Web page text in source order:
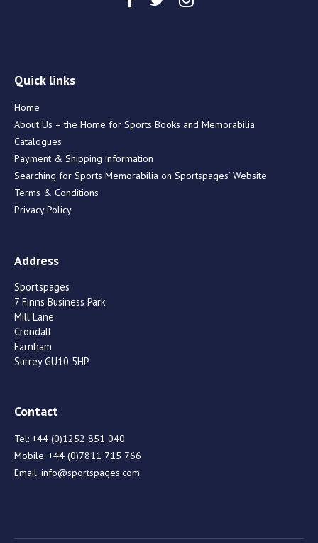
Quick links
Home
About Us – the Home for Sports Books and Memorabilia
Catalogues
Payment & Shipping information
Searching for Sports Memorabilia on Sportspages’ Website
Terms & Conditions
Privacy Policy
Address
Sportspages
7 Finns Business Park
Mill Lane
Crondall
Farnham
Surrey GU10 5HP
Contact
Tel: +44 (0)1252 851 040
Mobile: +44 (0)7811 715 766
Email: info@sportspages.com